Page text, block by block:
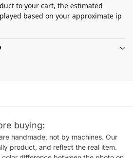
to your cart, the estimated
based on your approximate ip
buying:
handmade, not by machines. Our
product, and reflect the real item.